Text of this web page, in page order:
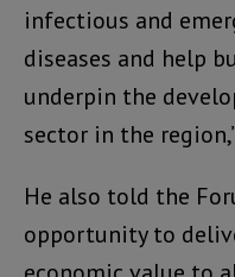
infectious and
diseases and help
underpin the
sector in the
He also told the
opportunity to